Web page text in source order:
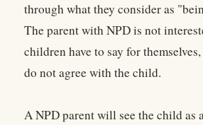
through what they consider as
The parent with NPD is not
children have to say for
do not agree with the child.
A NPD parent will see the child as